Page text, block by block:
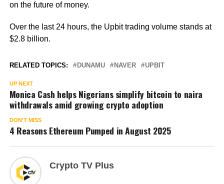
on the future of money.
Over the last 24 hours, the Upbit trading volume stands at
$2.8 billion.
RELATED TOPICS: DUNAMU NAVER UPBIT
UP NEXT
Monica Cash helps Nigerians simplify bitcoin to naira
withdrawals amid growing crypto adoption
DON'T MISS
4 Reasons Ethereum Pumped in August 2025
Crypto TV Plus